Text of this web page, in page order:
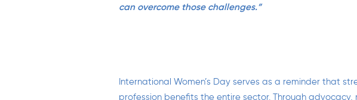
can overcome those challenges.”
International Women’s Day serves as a reminder that
profession benefits the entire sector. Through